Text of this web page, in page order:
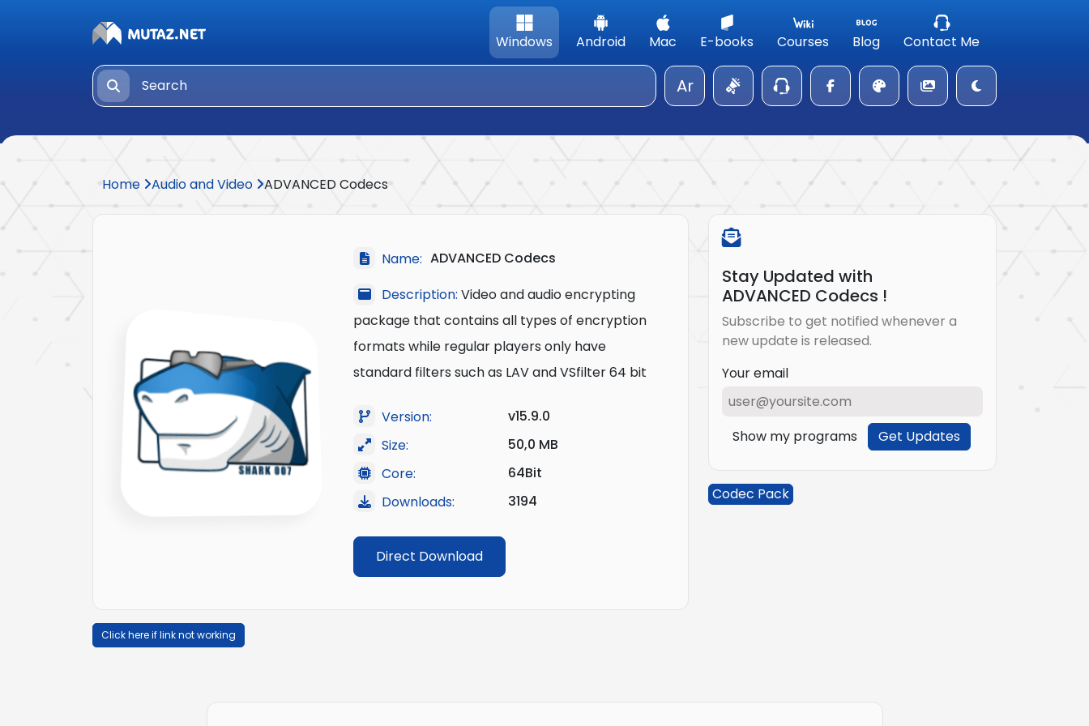
Windows Android Mac E-books Courses Blog Contact Me
Ar
Home Audio and Video ADVANCED Codecs
Name: ADVANCED Codecs
Description: Video and audio encrypting
package that contains all types of encryption
formats while regular players only have
standard filters such as LAV and VSfilter 64 bit
Version:
v15.9.0
Size:
50,0 MB
Core:
64Bit
Downloads:
3194
Direct Download
Click here if link not working
Stay Updated with
ADVANCED Codecs !
Subscribe to get notified whenever a
new update is released.
Your email
Show my programs Get Updates
Codec Pack